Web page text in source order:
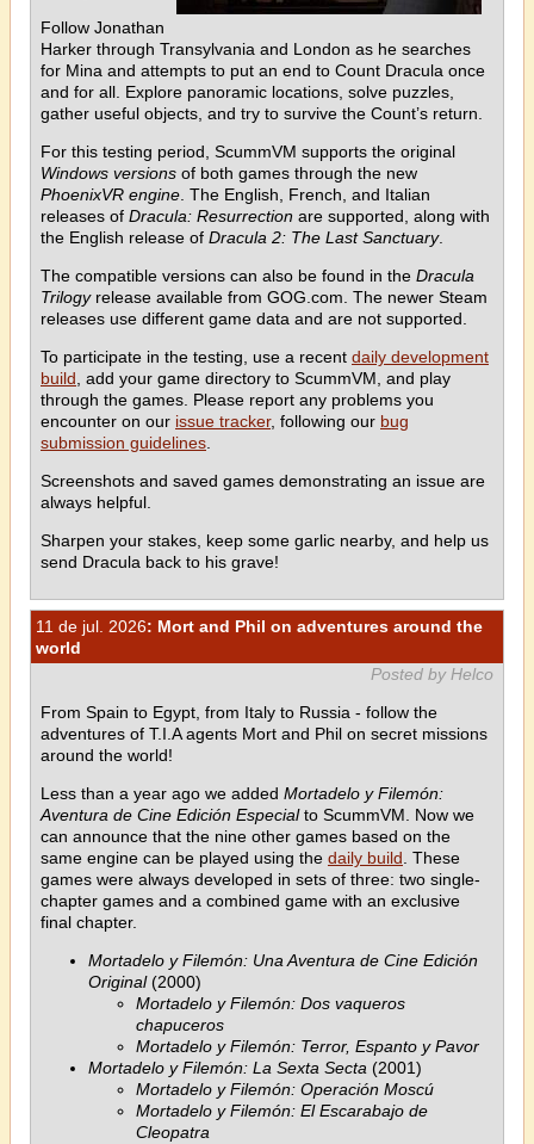
Follow Jonathan
Harker through Transylvania and London as he searches
for Mina and attempts to put an end to Count Dracula once
and for all. Explore panoramic locations, solve puzzles,
gather useful objects, and try to survive the Count’s return.
For this testing period, ScummVM supports the original
Windows versions of both games through the new
PhoenixVR engine . The English, French, and Italian
releases of Dracula: Resurrection are supported, along with
the English release of Dracula 2: The Last Sanctuary.
The compatible versions can also be found in the Dracula
Trilogyrelease available from GOG.com. The newer Steam
releases use different game data and are not supported.
To participate in the testing, use a recent daily development
build , add your game directory to ScummVM, and play
through the games. Please report any problems you
encounter on our issue tracker, following our bug
submission guidelines
Screenshots and saved games demonstrating an issue are
always helpful.
Sharpen your stakes, keep some garlic nearby, and help us
send Dracula back to his grave!
11 de jul. 2026: Mort and Phil on adventures around the
world
Posted by Helco
From Spain to Egypt, from Italy to Russia - follow the
adventures of T.I.A agents Mort and Phil on secret missions
around the world!
Less than a year ago we added Mortadelo y Filemón:
Aventura de Cine Edición Especialto ScummVM. Now we
can announce that the nine other games based on the
same engine can be played using the daily build . These
games were always developed in sets of three: two single-
chapter games and a combined game with an exclusive
final chapter.
Mortadelo y Filemón: Una Aventura de Cine Edición
Original(2000)
Mortadelo y Filemón: Dos vaqueros
chapuceros
Mortadelo y Filemón: Terror, Espanto y Pavor
Mortadelo y Filemón: La Sexta Secta (2001)
Mortadelo y Filemón: Operación Moscú
Mortadelo y Filemón: El Escarabajo de
Cleopatra